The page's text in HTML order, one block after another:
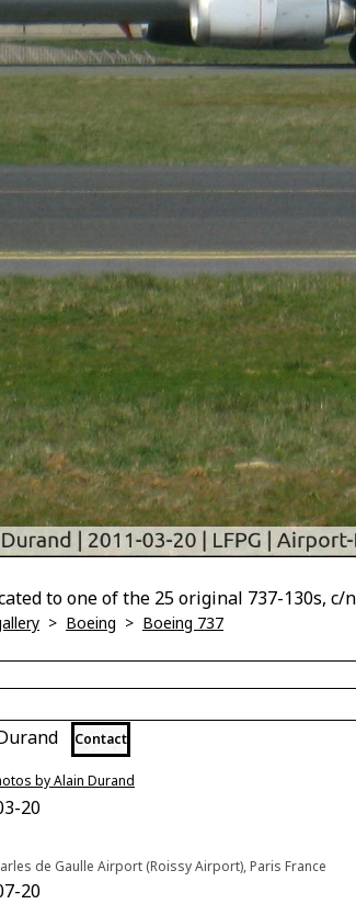
to one of the 25 original 737-130s, c/
> Boeing > Boeing 737
Contact
by Alain Durand
20
de Gaulle Airport (Roissy Airport), Paris France
20